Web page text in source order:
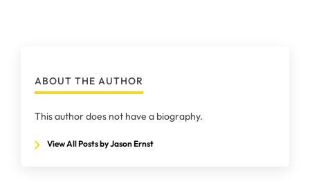
ABOUT THE AUTHOR
This author does not have a biography.
View All Posts by Jason Ernst